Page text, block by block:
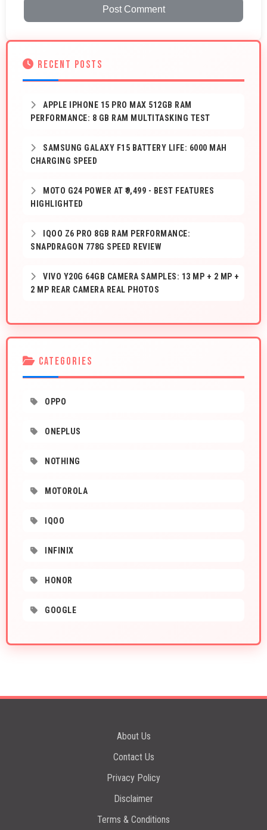
Post Comment
RECENT POSTS
APPLE IPHONE 15 PRO MAX 512GB RAM
PERFORMANCE: 8 GB RAM MULTITASKING TEST
SAMSUNG GALAXY F15 BATTERY LIFE: 6000 MAH
CHARGING SPEED
MOTO G24 POWER AT ₹9,499 - BEST FEATURES
HIGHLIGHTED
IQOO Z6 PRO 8GB RAM PERFORMANCE:
SNAPDRAGON 778G SPEED REVIEW
VIVO Y20G 64GB CAMERA SAMPLES: 13 MP + 2 MP +
2 MP REAR CAMERA REAL PHOTOS
CATEGORIES
OPPO
ONEPLUS
NOTHING
MOTOROLA
IQOO
INFINIX
HONOR
GOOGLE
About Us
Contact Us
Privacy Policy
Disclaimer
Terms & Conditions